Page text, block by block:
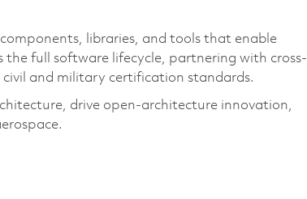
libraries, and tools that enable
the full software lifecycle, partnering with cross-
and military certification standards.
drive open-architecture innovation,